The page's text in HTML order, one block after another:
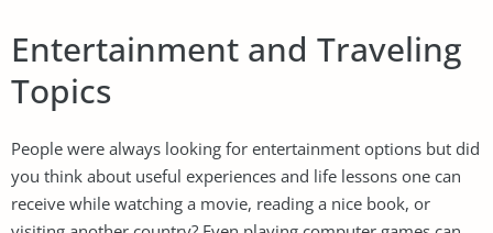
Entertainment and Traveling
Topics
People were always looking for entertainment options but did
you think about useful experiences and life lessons one can
receive while watching a movie, reading a nice book, or